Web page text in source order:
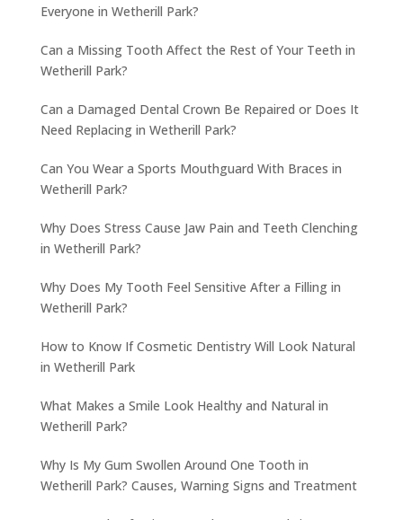
Everyone in Wetherill Park?
Can a Missing Tooth Affect the Rest of Your Teeth in
Wetherill Park?
Can a Damaged Dental Crown Be Repaired or Does It
Need Replacing in Wetherill Park?
Can You Wear a Sports Mouthguard With Braces in
Wetherill Park?
Why Does Stress Cause Jaw Pain and Teeth Clenching
in Wetherill Park?
Why Does My Tooth Feel Sensitive After a Filling in
Wetherill Park?
How to Know If Cosmetic Dentistry Will Look Natural
in Wetherill Park
What Makes a Smile Look Healthy and Natural in
Wetherill Park?
Why Is My Gum Swollen Around One Tooth in
Wetherill Park? Causes, Warning Signs and Treatment